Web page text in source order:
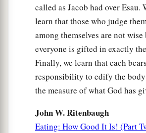
called as Jacob had over Esau.
learn that those who judge
among themselves are not wise
everyone is gifted in exactly
Finally, we learn that each
responsibility to edify the
the measure of what God has
John W. Ritenbaugh
Eating: How Good It Is! (Part